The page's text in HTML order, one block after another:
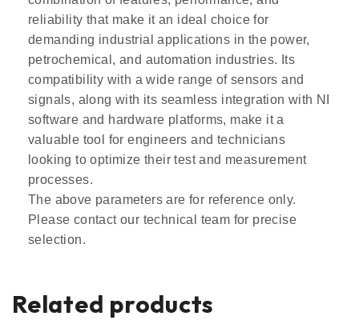
reliability that make it an ideal choice for
demanding industrial applications in the power,
petrochemical, and automation industries. Its
compatibility with a wide range of sensors and
signals, along with its seamless integration with NI
software and hardware platforms, make it a
valuable tool for engineers and technicians
looking to optimize their test and measurement
processes.
The above parameters are for reference only.
Please contact our technical team for precise
selection.
Related products